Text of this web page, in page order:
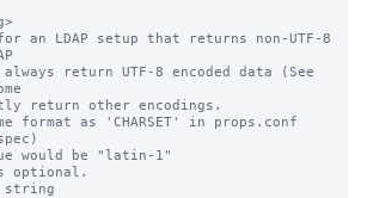
an LDAP setup that returns non-UTF-8
format as 'CHARSET' in props.conf
would be "latin-1"
optional.
string